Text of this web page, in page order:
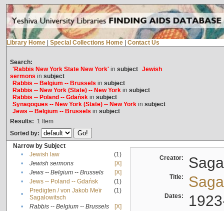
Library Home Special Collections Home Contact Us
Search:
'Rabbis New York State New York'in subject Jewish
sermons in subject
Rabbis -- Belgium -- Brussels in subject
Rabbis -- New York (State) -- New Yorkin subject
Rabbis -- Poland -- Gdańskin subject
Synagogues -- New York (State) -- New Yorkin subject
Jews -- Belgium -- Brussels in subject
Results: 1 Item
Sorted by:
Narrow by Subject
•
Jewish law
(1)
•
Jewish sermons
[X]
•
Jews -- Belgium -- Brussels
[X]
•
Jews -- Poland -- Gdańsk
(1)
•
Predigten / von Jakob Meïr
Sagalowitsch
(1)
• Rabbis -- Belgium -- Brussels
[X]
Creator:
Title:
Dates: